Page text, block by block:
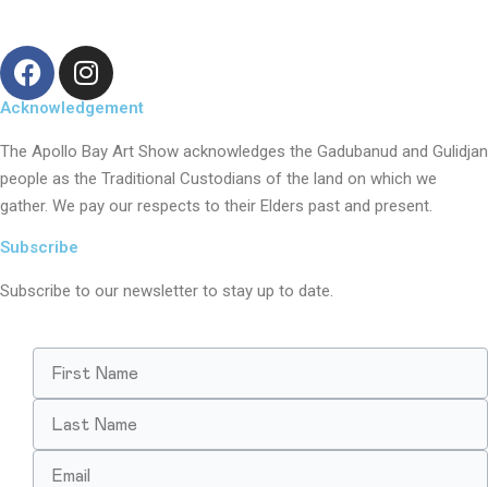
Acknowledgement
The Apollo Bay Art Show acknowledges the Gadubanud and Gulidjan
people as the Traditional Custodians of the land on which we
gather. We pay our respects to their Elders past and present.
Subscribe
Subscribe to our newsletter to stay up to date.